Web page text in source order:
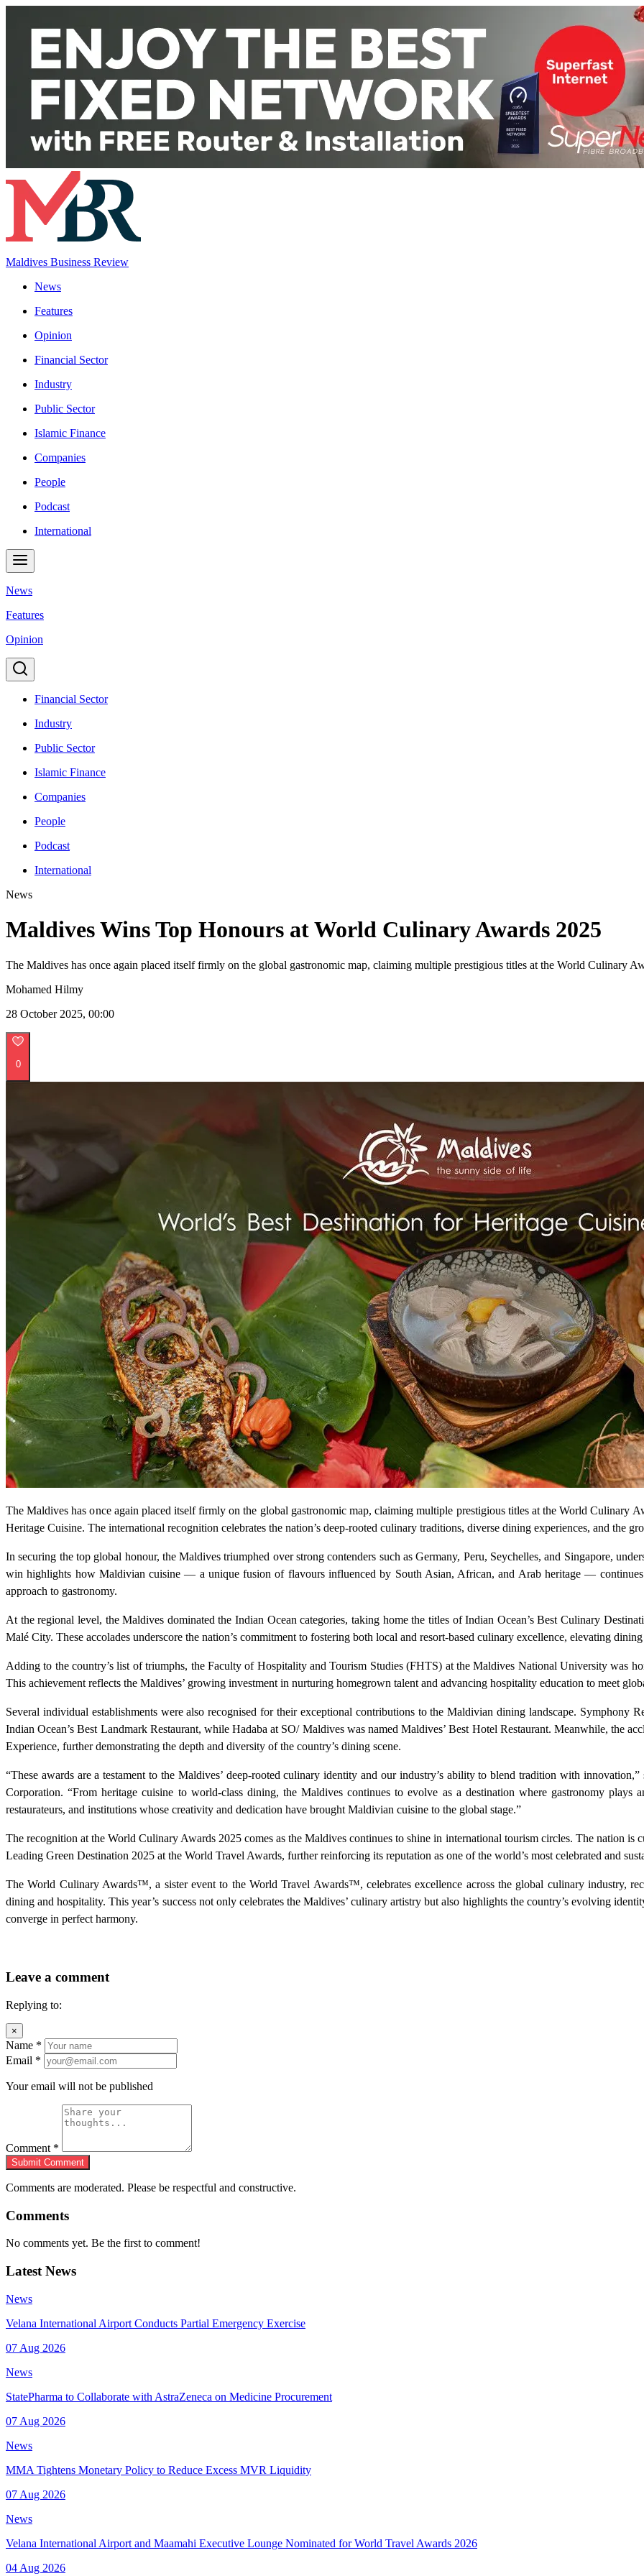
Maldives Business Review
News
Features
Opinion
Financial Sector
Industry
Public Sector
Islamic Finance
Companies
People
Podcast
International
News
Features
Opinion
Financial Sector
Industry
Public Sector
Islamic Finance
Companies
People
Podcast
International
News
Maldives Wins Top Honours at World Culinary Awards 2025
The Maldives has once again placed itself firmly on the global gastronomic map, claiming multiple prestigious titles at the World Culinary
Mohamed Hilmy
28 October 2025, 00:00
0
The Maldives has once again placed itself firmly on the global gastronomic map, claiming multiple prestigious titles at the World Culinary
Heritage Cuisine. The international recognition celebrates the nation’s deep-rooted culinary traditions, diverse dining experiences, and the
In securing the top global honour, the Maldives triumphed over strong contenders such as Germany, Peru, Seychelles, and Singapore,
win highlights how Maldivian cuisine — a unique fusion of flavours influenced by South Asian, African, and Arab heritage — continues
approach to gastronomy.
At the regional level, the Maldives dominated the Indian Ocean categories, taking home the titles of Indian Ocean’s Best Culinary
Malé City. These accolades underscore the nation’s commitment to fostering both local and resort-based culinary excellence, elevating
Adding to the country’s list of triumphs, the Faculty of Hospitality and Tourism Studies (FHTS) at the Maldives National University was
This achievement reflects the Maldives’ growing investment in nurturing homegrown talent and advancing hospitality education to meet
Several individual establishments were also recognised for their exceptional contributions to the Maldivian dining landscape. Symphony
Indian Ocean’s Best Landmark Restaurant, while Hadaba at SO/ Maldives was named Maldives’ Best Hotel Restaurant. Meanwhile, the
Experience, further demonstrating the depth and diversity of the country’s dining scene.
“These awards are a testament to the Maldives’ deep-rooted culinary identity and our industry’s ability to blend tradition with
Corporation. “From heritage cuisine to world-class dining, the Maldives continues to evolve as a destination where gastronomy
restaurateurs, and institutions whose creativity and dedication have brought Maldivian cuisine to the global stage.”
The recognition at the World Culinary Awards 2025 comes as the Maldives continues to shine in international tourism circles. The nation is
Leading Green Destination 2025 at the World Travel Awards, further reinforcing its reputation as one of the world’s most celebrated and
The World Culinary Awards™, a sister event to the World Travel Awards™, celebrates excellence across the global culinary industry,
dining and hospitality. This year’s success not only celebrates the Maldives’ culinary artistry but also highlights the country’s evolving
converge in perfect harmony.
Leave a comment
Replying to:
×
Name *
Email *
Your email will not be published
Comment *
Submit Comment
Comments are moderated. Please be respectful and constructive.
Comments
No comments yet. Be the first to comment!
Latest News
News
Velana International Airport Conducts Partial Emergency Exercise
07 Aug 2026
News
StatePharma to Collaborate with AstraZeneca on Medicine Procurement
07 Aug 2026
News
MMA Tightens Monetary Policy to Reduce Excess MVR Liquidity
07 Aug 2026
News
Velana International Airport and Maamahi Executive Lounge Nominated for World Travel Awards 2026
04 Aug 2026